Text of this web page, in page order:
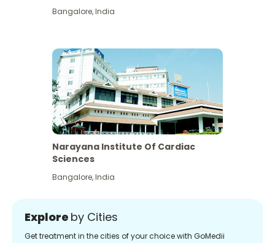
Bangalore,India
Narayana Institute Of Cardiac
Sciences
Bangalore,India
Explore by Cities
Get treatment in the cities of your choice with GoMedii